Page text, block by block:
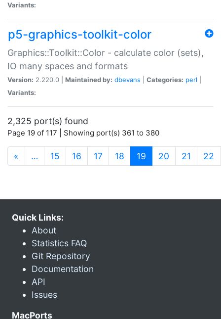
Variants:
p5-graphics-toolkit-color
Graphics::Toolkit::Color - calculate color (sets),
IO many spaces and formats
Version: 2.220.0 | Maintained by: dbevans Categories: perl
Variants:
2,325 port(s) found
Page 19 of 117 | Showing port(s) 361 to 380
« … 15 16 17 18 19 (current)
20 21 22
Quick Links:
About
Statistics FAQ
Git Repository
Documentation
API
Issues
MacPorts